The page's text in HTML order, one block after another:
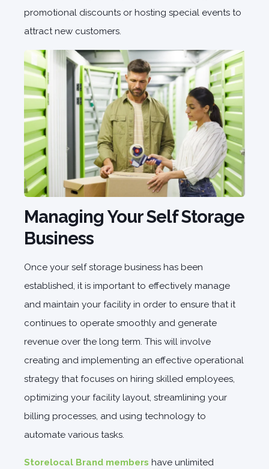
promotional discounts or hosting special events to
attract new customers.
Managing Your Self Storage
Business
Once your self storage business has been
established, it is important to effectively manage
and maintain your facility in order to ensure that it
continues to operate smoothly and generate
revenue over the long term. This will involve
creating and implementing an effective operational
strategy that focuses on hiring skilled employees,
optimizing your facility layout, streamlining your
billing processes, and using technology to
automate various tasks.
Storelocal Brand members have unlimited